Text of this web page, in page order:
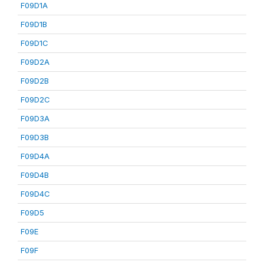
F09D1A
F09D1B
F09D1C
F09D2A
F09D2B
F09D2C
F09D3A
F09D3B
F09D4A
F09D4B
F09D4C
F09D5
F09E
F09F